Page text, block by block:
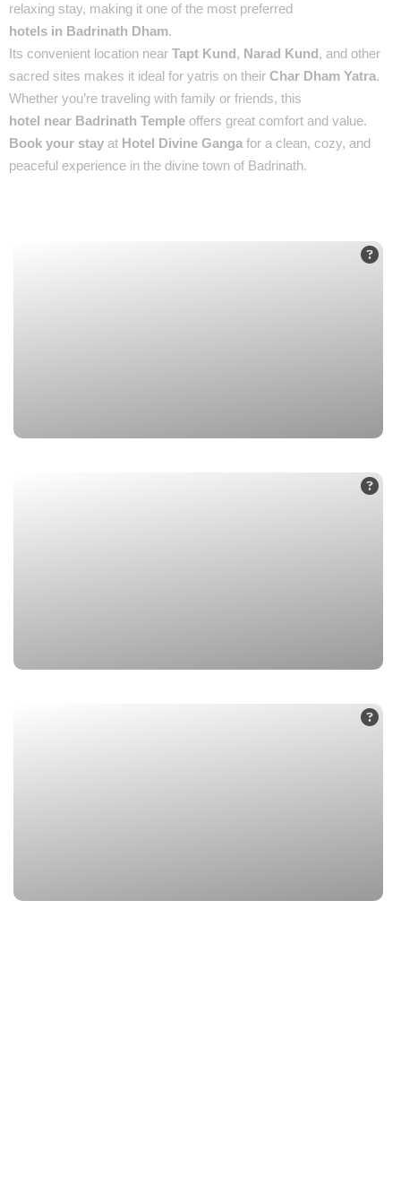
relaxing stay, making it one of the most preferred
hotels in Badrinath Dham.
Its convenient location near Tapt Kund, Narad Kund, and other
sacred sites makes it ideal for yatris on their Char Dham Yatra.
Whether you’re traveling with family or friends, this
hotel near Badrinath Temple offers great comfort and value.
Book your stay at Hotel Divine Ganga for a clean, cozy, and
peaceful experience in the divine town of Badrinath.